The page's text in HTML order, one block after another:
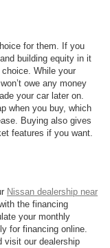
for them. If you
building equity in it
While your
owe any money
your car later on.
when you buy, which
Buying also gives
features if you want.
Nissan dealership near
the financing
your monthly
for financing online.
visit our dealership